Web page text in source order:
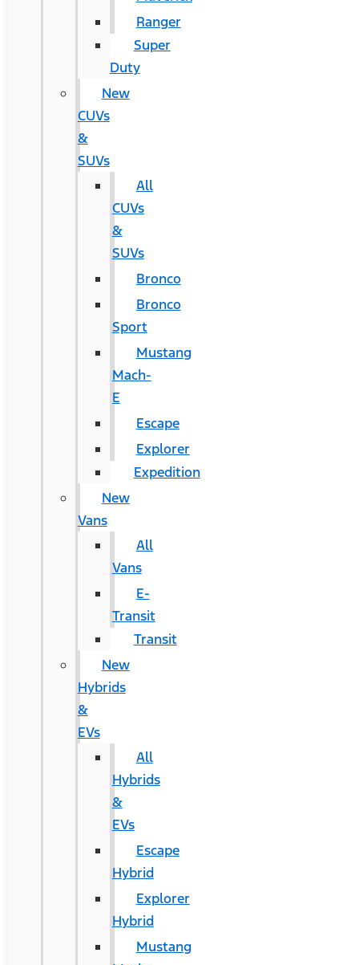
Ranger
Super
Duty
New
CUVs
&
SUVs
All
CUVs
&
SUVs
Bronco
Bronco
Sport
Mustang
Mach-
E
Escape
Explorer
Expedition
New
Vans
All
Vans
E-
Transit
Transit
New
Hybrids
&
EVs
All
Hybrids
&
EVs
Escape
Hybrid
Explorer
Hybrid
Mustang